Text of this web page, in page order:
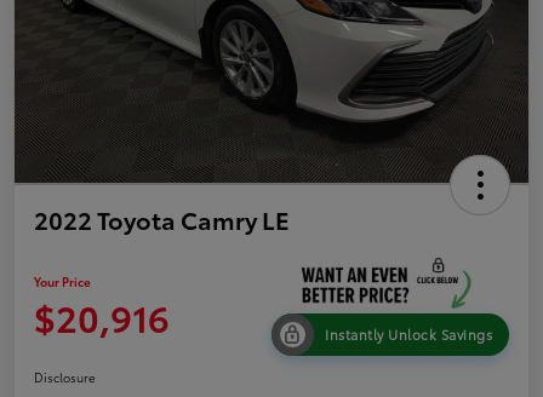
2022 Toyota Camry LE
Your Price
$20,916 Instantly Unlock Savings
Disclosure